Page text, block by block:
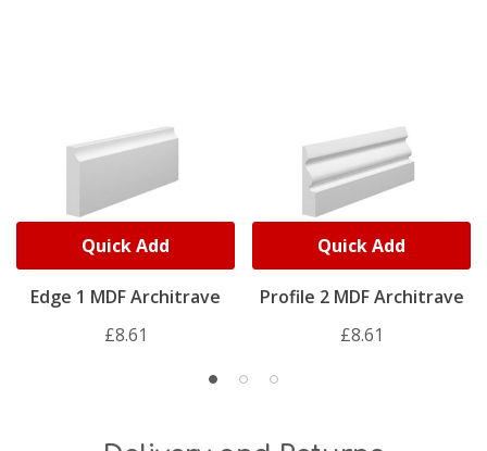
Edge 1 MDF Architrave
£8.61
Quick Add
Profile 2 MDF Architrave
£8.61
Quick Add